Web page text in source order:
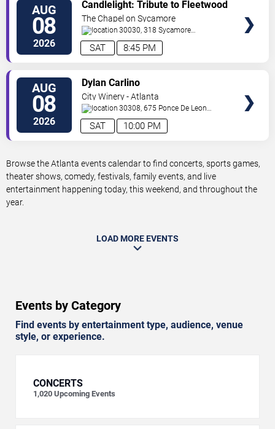
AUG
08
2026 8:45 PM
SAT
Candlelight: Tribute to Fleetwood
Mac
The Chapel on Sycamore
30030, 318 Sycamore
Street Decatur,GA,US
AUG
08
2026 10:00 PM
SAT
Dylan Carlino
City Winery - Atlanta
30308, 675 Ponce De Leon
Ave Atlanta,GA,US
Browse the Atlanta events calendar to find concerts, sports games,
theater shows, comedy, festivals, family events, and live
entertainment happening today, this weekend, and throughout the
year.
LOAD MORE EVENTS
Events by Category
Find events by entertainment type, audience, venue
style, or experience.
CONCERTS
1,020 Upcoming Events